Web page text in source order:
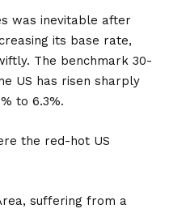
was inevitable after
its base rate,
The benchmark 30-
US has risen sharply
to 6.3%.
the red-hot US
suffering from a